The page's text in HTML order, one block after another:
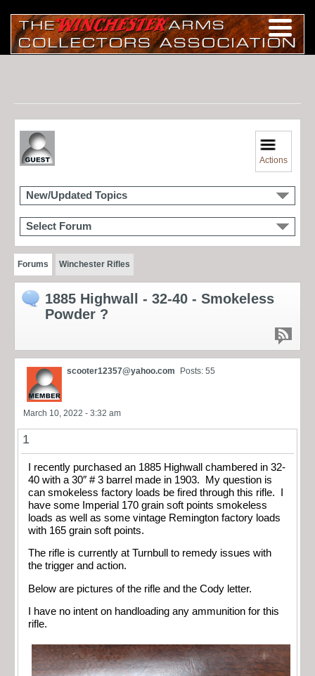
Actions
New/Updated Topics
Select Forum
Forums Winchester Rifles
1885 Highwall - 32-40 - Smokeless
Powder ?
scooter12357@yahoo.com Posts: 55
March 10, 2022 - 3:32 am
1
I recently purchased an 1885 Highwall chambered in 32-
40 with a 30″ # 3 barrel made in 1903. My question is
can smokeless factory loads be fired through this rifle. I
have some Imperial 170 grain soft points smokeless
loads as well as some vintage Remington factory loads
with 165 grain soft points.
The rifle is currently at Turnbull to remedy issues with
the trigger and action.
Below are pictures of the rifle and the Cody letter.
I have no intent on handloading any ammunition for this
rifle.